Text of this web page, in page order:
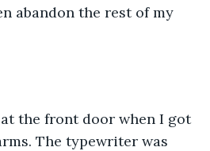
abandon the rest of my
the front door when I got
The typewriter was